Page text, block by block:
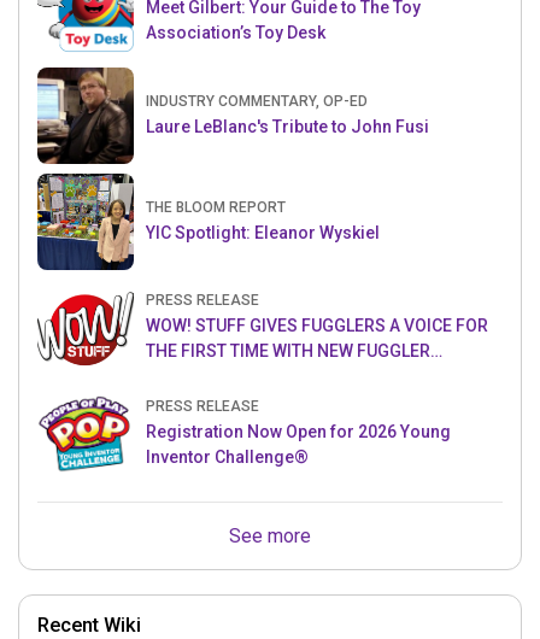
Meet Gilbert: Your Guide to The Toy
Association’s Toy Desk
INDUSTRY COMMENTARY, OP-ED
Laure LeBlanc's Tribute to John Fusi
THE BLOOM REPORT
YIC Spotlight: Eleanor Wyskiel
PRESS RELEASE
WOW! STUFF GIVES FUGGLERS A VOICE FOR
THE FIRST TIME WITH NEW FUGGLER
PRESS RELEASE
Registration Now Open for 2026 Young
Inventor Challenge®
See more
Recent Wiki